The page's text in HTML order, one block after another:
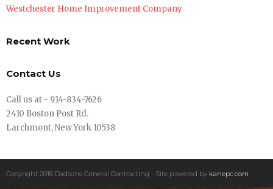
Westchester Home Improvement Company
Recent Work
Contact Us
Call us at - 914-834-7626
2410 Boston Post Rd.
Larchmont, New York 10538
Copyright 2016 Dadsons General Contracting - Site powered by kanepc.com